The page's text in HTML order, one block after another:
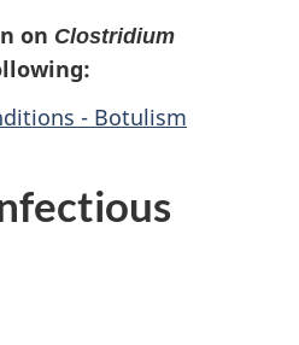
on Clostridium
- Botulism